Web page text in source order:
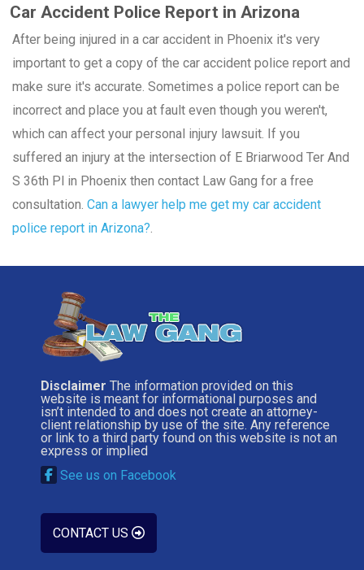
Car Accident Police Report in Arizona
After being injured in a car accident in Phoenix it's very
important to get a copy of the car accident police report and
make sure it's accurate. Sometimes a police report can be
incorrect and place you at fault even though you weren't,
which can affect your personal injury lawsuit. If you
suffered an injury at the intersection of E Briarwood Ter And
S 36th Pl in Phoenix then contact Law Gang for a free
consultation. Can a lawyer help me get my car accident
police report in Arizona?.
Disclaimer The information provided on this
website is meant for informational purposes and
isn’t intended to and does not create an attorney-
client relationship by use of the site. Any reference
or link to a third party found on this website is not an
express or implied
See us on Facebook
CONTACT US